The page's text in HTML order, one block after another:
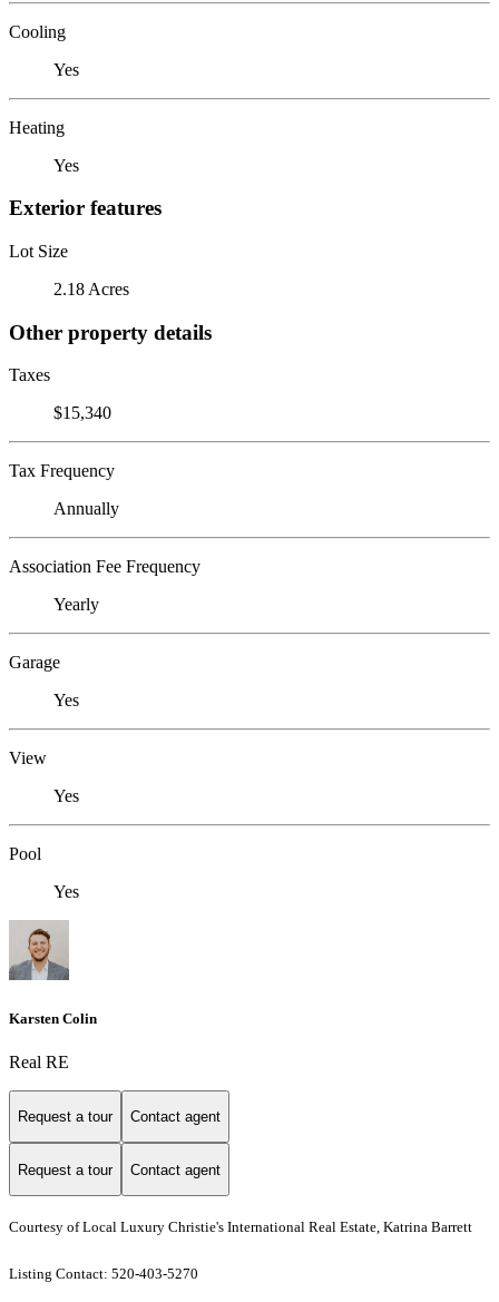
Cooling
Yes
Heating
Yes
Exterior features
Lot Size
2.18 Acres
Other property details
Taxes
$15,340
Tax Frequency
Annually
Association Fee Frequency
Yearly
Garage
Yes
View
Yes
Pool
Yes
Karsten Colin
Real RE
Request a tour Contact agent
Request a tour Contact agent
Courtesy of Local Luxury Christie's International Real Estate, Katrina Barrett
Listing Contact: 520-403-5270